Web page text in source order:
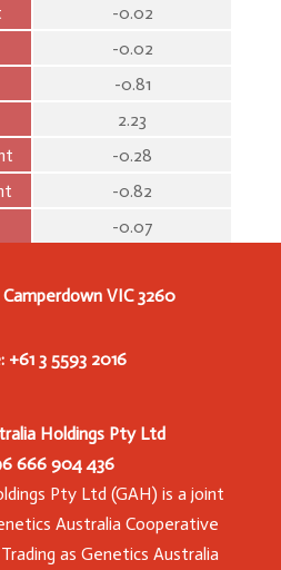
-0.02
-0.02
-0.81
2.23
-0.28
-0.82
-0.07
Camperdown VIC 3260
+61 3 5593 2016
Holdings Pty Ltd
666 904 436
Pty Ltd (GAH) is a joint
Australia Cooperative
as Genetics Australia